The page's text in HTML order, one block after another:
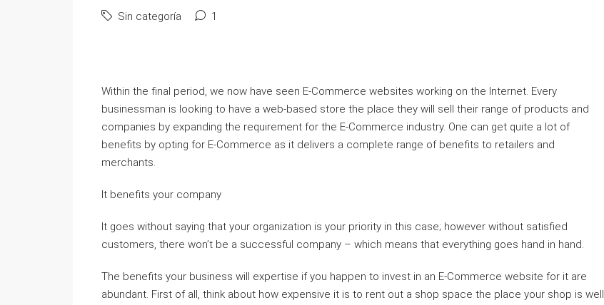
Sin categoría 1
Within the final period, we now have seen E-Commerce websites working on the Internet. Every
businessman is looking to have a web-based store the place they will sell their range of products and
companies by expanding the requirement for the E-Commerce industry. One can get quite a lot of
benefits by opting for E-Commerce as it delivers a complete range of benefits to retailers and
merchants.
It benefits your company
It goes without saying that your organization is your priority in this case; however without satisfied
customers, there won’t be a successful company – which means that everything goes hand in hand.
The benefits your business will expertise if you happen to invest in an E-Commerce website for it are
abundant. First of all, think about how expensive it is to rent out a shop space the place your shop is well